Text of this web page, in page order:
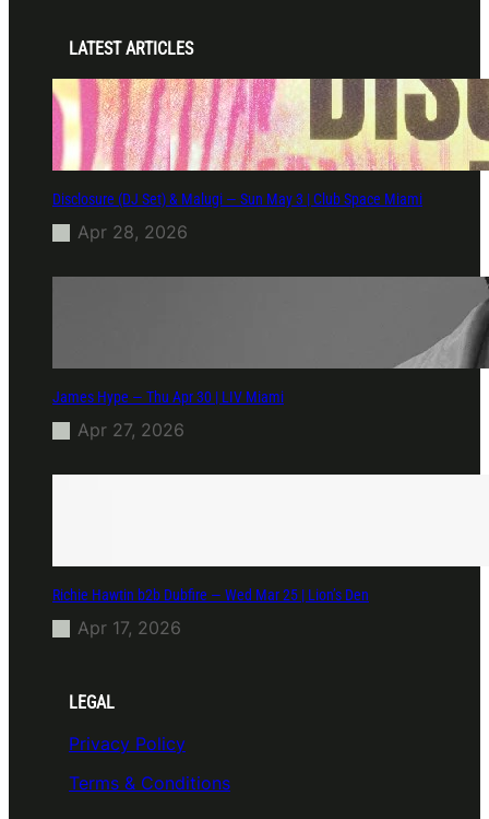
LATEST ARTICLES
Disclosure (DJ Set) & Malugi — Sun May 3 | Club Space Miami
Apr 28, 2026
James Hype — Thu Apr 30 | LIV Miami
Apr 27, 2026
Richie Hawtin b2b Dubfire — Wed Mar 25 | Lion’s Den
Apr 17, 2026
LEGAL
Privacy Policy
Terms & Conditions